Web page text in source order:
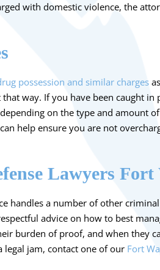
with domestic violence, the
possession and similar charges
way. If you have been caught in
on the type and amount
help ensure you are not
Lawyers Fort
handles a number of other
advice on how to best
burden of proof, and when they
legal jam, contact one of our Fort